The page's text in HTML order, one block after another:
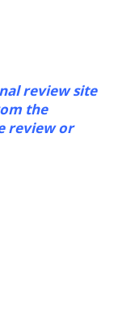
review site
the
review or